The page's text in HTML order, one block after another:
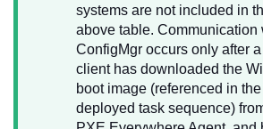
systems are not included in
above table. Communication
ConfigMgr occurs only after
client has downloaded the
boot image (referenced in the
deployed task sequence)